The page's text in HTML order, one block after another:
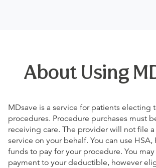
About Using
MDsave is a service for patients electing
procedures. Procedure purchases must
receiving care. The provider will not file
service on your behalf. You can use HSA,
funds to pay for your procedure. You
payment to your deductible, however